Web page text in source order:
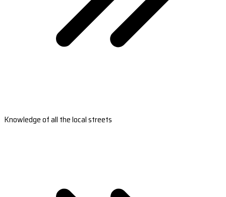
Knowledge of all the local streets